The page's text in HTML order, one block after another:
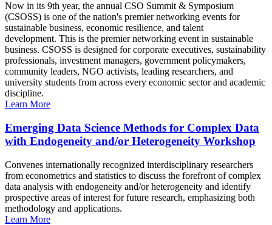
Now in its 9th year, the annual CSO Summit & Symposium
(CSOSS) is one of the nation's premier networking events for
sustainable business, economic resilience, and talent
development. This is the premier networking event in sustainable
business. CSOSS is designed for corporate executives, sustainability
professionals, investment managers, government policymakers,
community leaders, NGO activists, leading researchers, and
university students from across every economic sector and academic
discipline.
Learn More
Emerging Data Science Methods for Complex Data
with Endogeneity and/or Heterogeneity Workshop
Convenes internationally recognized interdisciplinary researchers
from econometrics and statistics to discuss the forefront of complex
data analysis with endogeneity and/or heterogeneity and identify
prospective areas of interest for future research, emphasizing both
methodology and applications.
Learn More